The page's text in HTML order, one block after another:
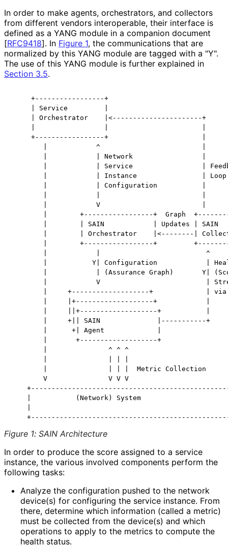
In order to make agents, orchestrators, and collectors
from different vendors interoperable, their interface is
defined as a YANG module in a companion document
[RFC9418]. In Figure 1, the communications that are
normalized by this YANG module are tagged with a "Y".
The use of this YANG module is further explained in
Section 3.5.
     +-----------------+
     | Service         |
     | Orchestrator    |<----------------------+
     +-----------------+                       |
        |            ^                         |
        |            | Network                 |
|            | Service                 |
        |            | Instance                | Loop
        |            | Configuration           |
        |            V                         |
|        +-----------------+  Graph
|        | SAIN            | Updates | SAIN
|        | Orchestrator    |<--------|
|        +-----------------+
        |            |                          ^
|           Y| Configuration            |
|            | (Assurance Graph)       Y|
|            V                          |
|     +-------------------+             |
        |     |+-------------------+            |
        |     ||+-------------------+           |
        |     +|| SAIN              |-----------+
        |      +| Agent             |
        |       +-------------------+
        |               ^ ^ ^
        |               | | |  Metric Collection
        V               V V V
|           (Network) System
Figure 1: SAIN Architecture
In order to produce the score assigned to a service
instance, the various involved components perform the
following tasks:
Analyze the configuration pushed to the network
device(s) for configuring the service instance. From
there, determine which information (called a metric)
must be collected from the device(s) and which
operations to apply to the metrics to compute the
health status.